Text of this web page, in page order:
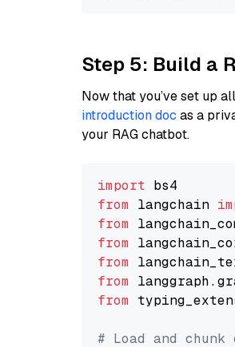
Step 5: Build a
Now that you’ve set up
introduction doc as a
your RAG chatbot.
import
from langchain
from
from
from
from
from
# Load and